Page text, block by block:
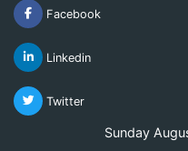
Facebook
Linkedin
Twitter
Sunday